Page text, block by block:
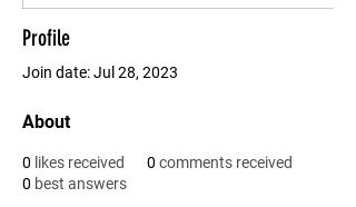
Profile
Join date: Jul 28, 2023
About
0 likes received 0 comments received
0 best answers